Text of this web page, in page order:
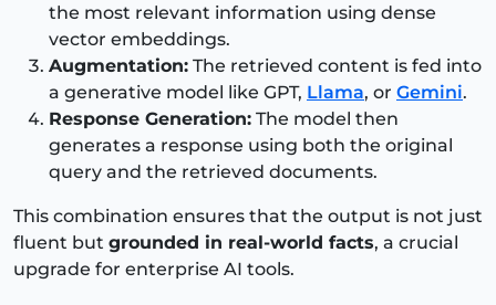
the most relevant information using dense
vector embeddings.
Augmentation: The retrieved content is fed into
a generative model like GPT, Llama, or Gemini.
Response Generation: The model then
generates a response using both the original
query and the retrieved documents.
This combination ensures that the output is not just
fluent but grounded in real-world facts, a crucial
upgrade for enterprise AI tools.